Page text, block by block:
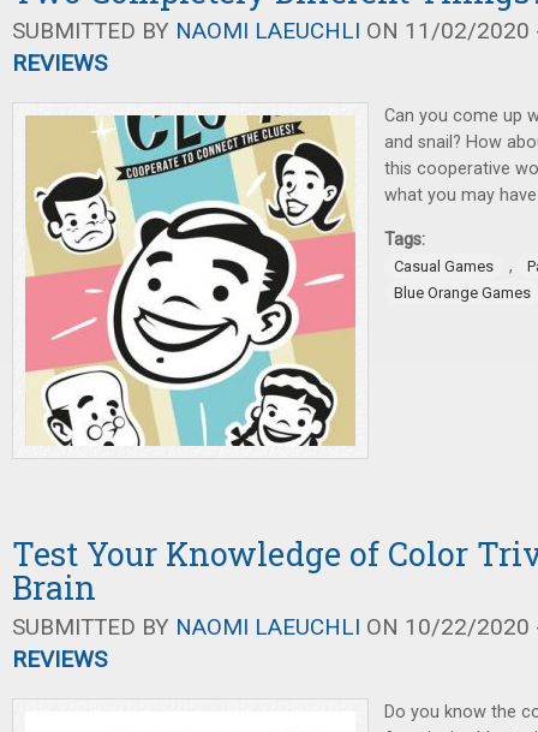
SUBMITTED BY NAOMI LAEUCHLI ON 11/02/2020
REVIEWS
Can you come up
and snail? How
this cooperative
what you may
Tags:
Casual Games ,
Blue Orange Games
Test Your Knowledge of Color
Brain
SUBMITTED BY NAOMI LAEUCHLI ON 10/22/2020
REVIEWS
Do you know the